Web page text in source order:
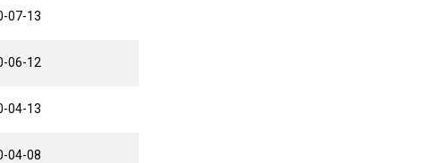
07-13
06-12
04-13
04-08